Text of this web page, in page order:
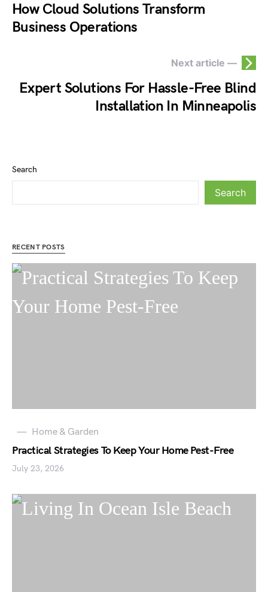
How Cloud Solutions Transform
Business Operations
Next article —
Expert Solutions For Hassle-Free Blind
Installation In Minneapolis
Search
Search
RECENT POSTS
Home & Garden
Practical Strategies To Keep Your Home Pest-Free
July 23, 2026